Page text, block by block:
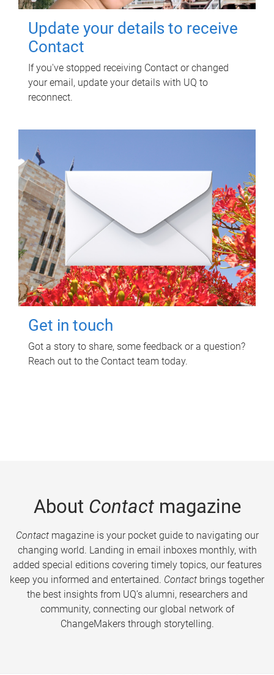
Update your details to receive
Contact
If you've stopped receiving Contact or changed
your email, update your details with UQ to
reconnect.
Get in touch
Got a story to share, some feedback or a question?
Reach out to the Contact team today.
About Contactmagazine
Contactmagazine is your pocket guide to navigating our
changing world. Landing in email inboxes monthly, with
added special editions covering timely topics, our features
keep you informed and entertained. Contact brings together
the best insights from UQ’s alumni, researchers and
community, connecting our global network of
ChangeMakers through storytelling.